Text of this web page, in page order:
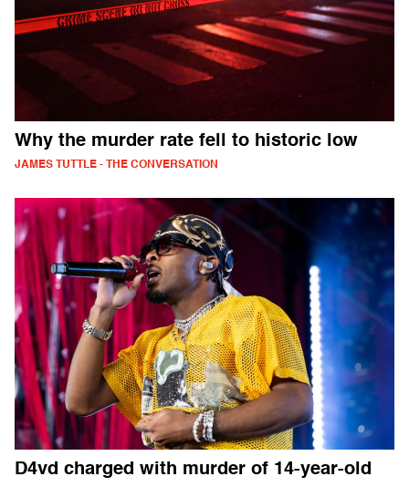
Why the murder rate fell to historic low
JAMES TUTTLE - THE CONVERSATION
D4vd charged with murder of 14-year-old